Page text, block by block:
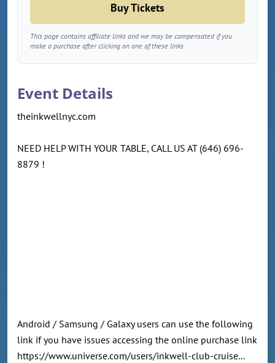
Buy Tickets
This page contains affiliate links and we may be compensated if you
make a purchase after clicking on one of these links.
Event Details
theinkwellnyc.com
NEED HELP WITH YOUR TABLE, CALL US AT (646) 696-
8879 !
Android / Samsung / Galaxy users can use the following
link if you have issues accessing the online purchase link
https://www.universe.com/users/inkwell-club-cruise...